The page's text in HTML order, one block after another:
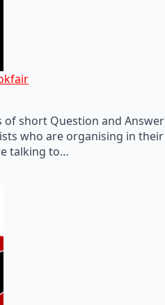
short Question and Answer
who are organising in their
talking to…